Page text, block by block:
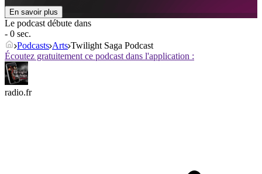
En savoir plus
Le podcast débute dans
- 0 sec.
Podcasts Arts Twilight Saga Podcast
Écoutez gratuitement ce podcast dans l'application :
radio.fr